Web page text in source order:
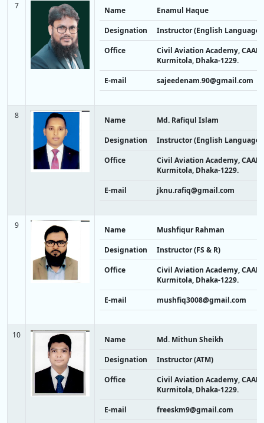
7 Name
Enamul Haque
Designation
Instructor (English Language)
Office
Civil Aviation Academy, CAAB,
Kurmitola, Dhaka-1229.
E-mail
sajeedenam.90@gmail.com
8 Name
Md. Rafiqul Islam
Designation
Instructor (English Language)
Office
Civil Aviation Academy, CAAB,
Kurmitola, Dhaka-1229.
E-mail
jknu.rafiq@gmail.com
9 Name
Mushfiqur Rahman
Designation
Instructor (FS & R)
Office
Civil Aviation Academy, CAAB,
Kurmitola, Dhaka-1229.
E-mail
mushfiq3008@gmail.com
10 Name
Md. Mithun Sheikh
Designation
Instructor (ATM)
Office
Civil Aviation Academy, CAAB,
Kurmitola, Dhaka-1229.
E-mail
freeskm9@gmail.com